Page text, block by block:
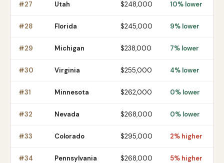
#27 Utah $248,000 10% lower
#28 Florida $245,000 9% lower
#29 Michigan $238,000 7% lower
#30 Virginia $255,000 4% lower
#31 Minnesota $262,000 0% lower
#32 Nevada $268,000 0% lower
#33 Colorado $295,000 2% higher
#34 Pennsylvania $268,000 5% higher